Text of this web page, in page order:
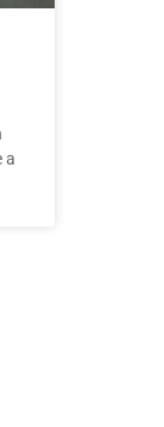
a